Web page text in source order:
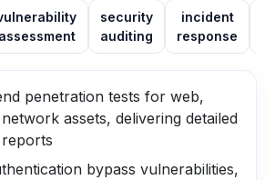
assessment
security
auditing
incident
response
penetration tests for web,
assets, delivering detailed
bypass vulnerabilities,